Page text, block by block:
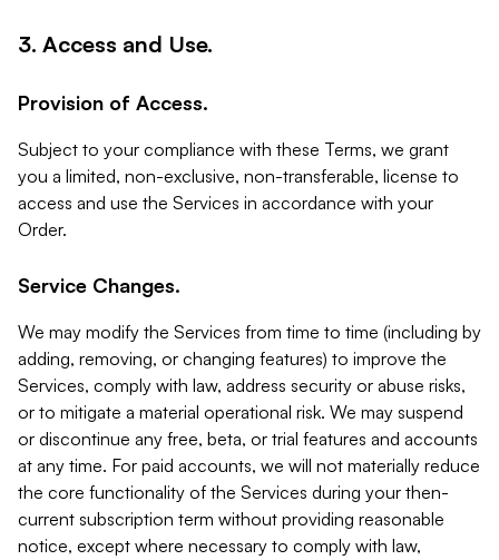
3. Access and Use.
Provision of Access.
Subject to your compliance with these Terms, we grant
you a limited, non-exclusive, non-transferable, license to
access and use the Services in accordance with your
Order.
Service Changes.
We may modify the Services from time to time (including by
adding, removing, or changing features) to improve the
Services, comply with law, address security or abuse risks,
or to mitigate a material operational risk. We may suspend
or discontinue any free, beta, or trial features and accounts
at any time. For paid accounts, we will not materially reduce
the core functionality of the Services during your then-
current subscription term without providing reasonable
notice, except where necessary to comply with law,